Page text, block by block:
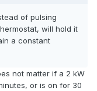
of pulsing
will hold it
a constant
not matter if a 2 kW
or is on for 30